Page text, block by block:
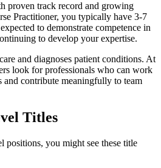
proven track record and growing
Practitioner, you typically have 3-7
to demonstrate competence in
to develop your expertise.
and diagnoses patient conditions. At
look for professionals who can work
and contribute meaningfully to team
Titles
positions, you might see these title